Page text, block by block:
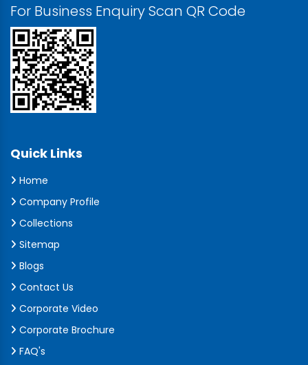
For Business Enquiry Scan QR Code
Quick Links
Home
Company Profile
Collections
Sitemap
Blogs
Contact Us
Corporate Video
Corporate Brochure
FAQ's